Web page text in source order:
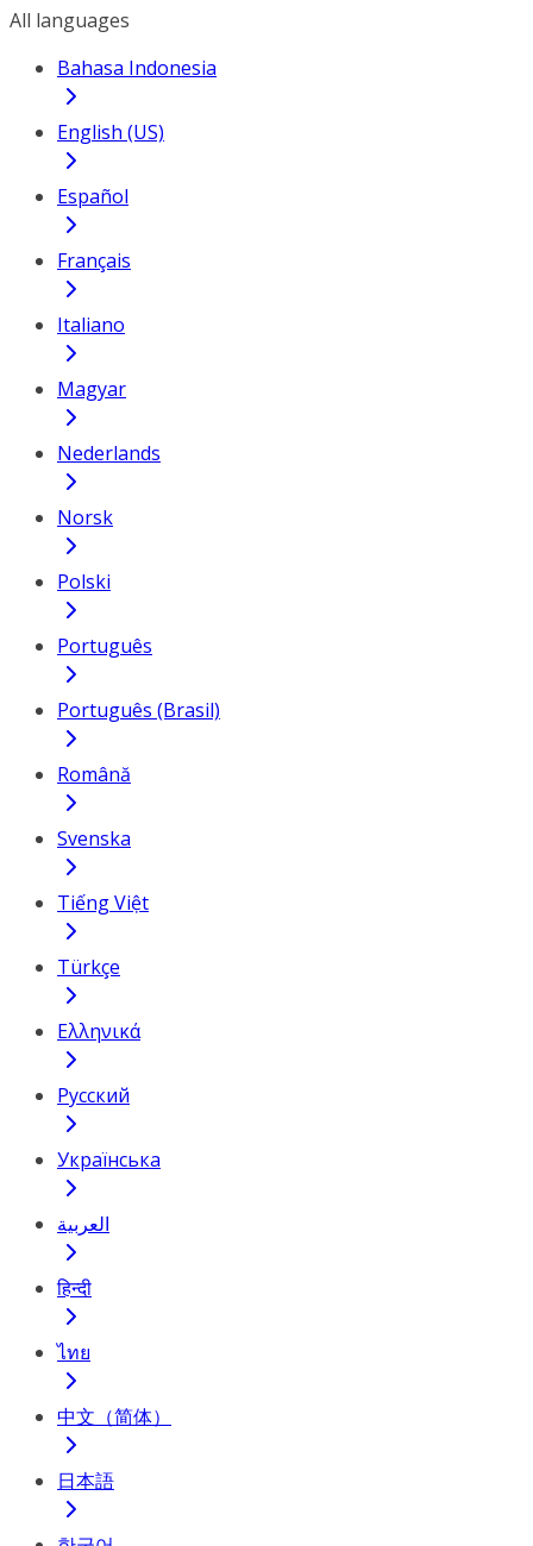
All languages
Bahasa Indonesia
English (US)
Español
Français
Italiano
Magyar
Nederlands
Norsk
Polski
Português
Português (Brasil)
Română
Svenska
Tiếng Việt
Türkçe
Ελληνικά
Русский
Українська
العربية
हिन्दी
ไทย
中文（简体）
日本語